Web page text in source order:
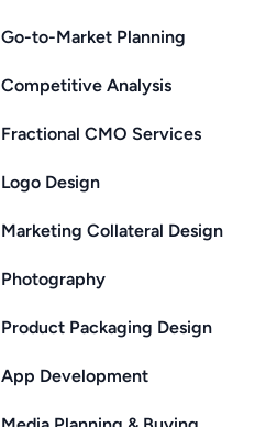
Go-to-Market Planning
Competitive Analysis
Fractional CMO Services
Logo Design
Marketing Collateral Design
Photography
Product Packaging Design
App Development